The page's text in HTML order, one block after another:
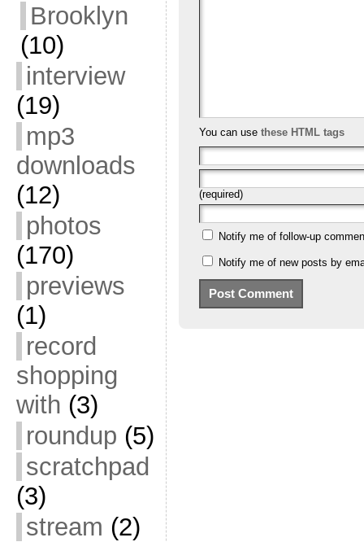
Brooklyn
(10)
interview
(19)
mp3
downloads
(12)
photos
(170)
previews
(1)
record
shopping
with (3)
roundup (5)
scratchpad
(3)
stream (2)
You can use these HTML tags
(required)
Notify me of follow-up
Notify me of new posts by